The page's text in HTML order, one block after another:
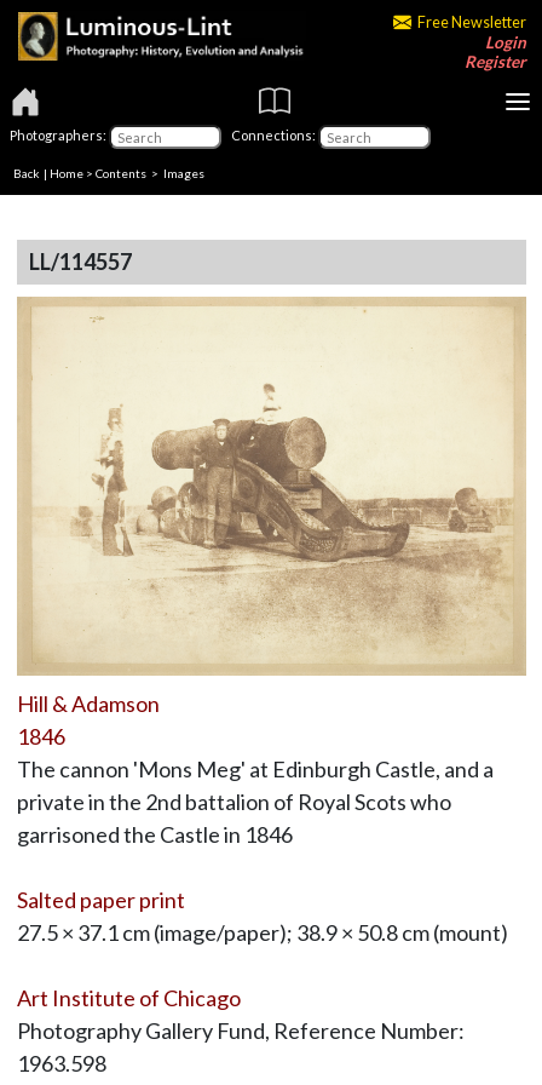
Free Newsletter
Login
Register
Photographers: Connections:
Back | Home > Contents > Images
LL/114557
Hill & Adamson
1846
The cannon 'Mons Meg' at Edinburgh Castle, and a
private in the 2nd battalion of Royal Scots who
garrisoned the Castle in 1846
Salted paper print
27.5 × 37.1 cm (image/paper); 38.9 × 50.8 cm (mount)
Art Institute of Chicago
Photography Gallery Fund, Reference Number:
1963.598